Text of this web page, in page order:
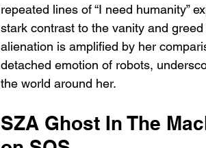
repeated lines of “I need humanity”
stark contrast to the vanity and
alienation is amplified by her
detached emotion of robots,
the world around her.
SZA Ghost In The